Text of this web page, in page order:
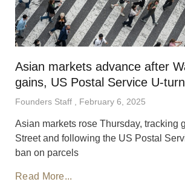
Asian markets advance after
gains, US Postal Service U-turn
Founders Staff February 6, 2025
Asian markets rose Thursday, tracking
Street and following the US Postal
ban on parcels
Read More...